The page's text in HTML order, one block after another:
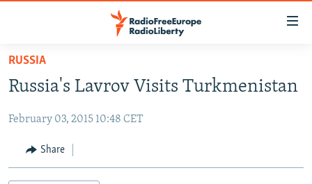
Skip
main
Skip
TO READERS IN RUSSIA
RADIO SVOBODA
CURRENT TIME
IRAN
CENTRAL ASIA
RUSSIA
Russia's Lavrov Visits Turkmenistan
February 03, 2015 10:48 CET
Share